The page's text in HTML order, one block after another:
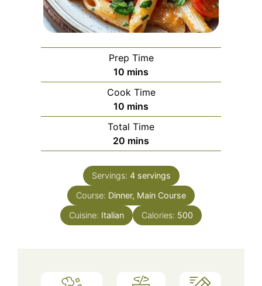
Prep Time
10 minutes
mins
Cook Time
10 minutes
mins
Total Time
20 minutes
mins
Servings: 4 servings
Course: Dinner, Main Course
Cuisine: Italian Calories: 500